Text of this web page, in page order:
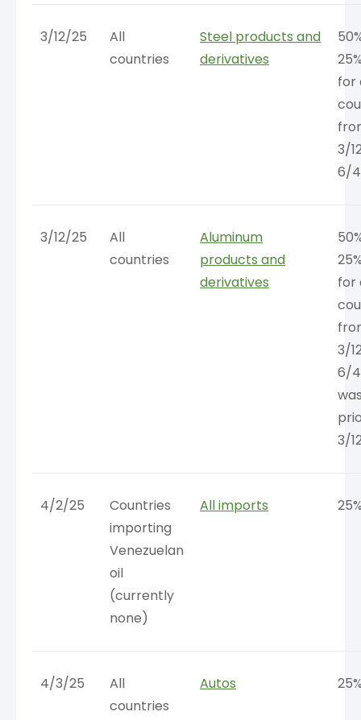
3/12/25
All
countries
Steel products and
derivatives
for
3/
6/
3/12/25
All
countries
Aluminum
products and
derivatives
for
3/
6/
3/
4/2/25
Countries
importing
Venezuelan
oil
(currently
none)
All imports
4/3/25
All
countries
Autos